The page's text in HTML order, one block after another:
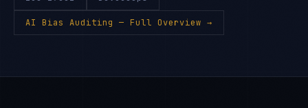
AI Bias Auditing — Full Overview →